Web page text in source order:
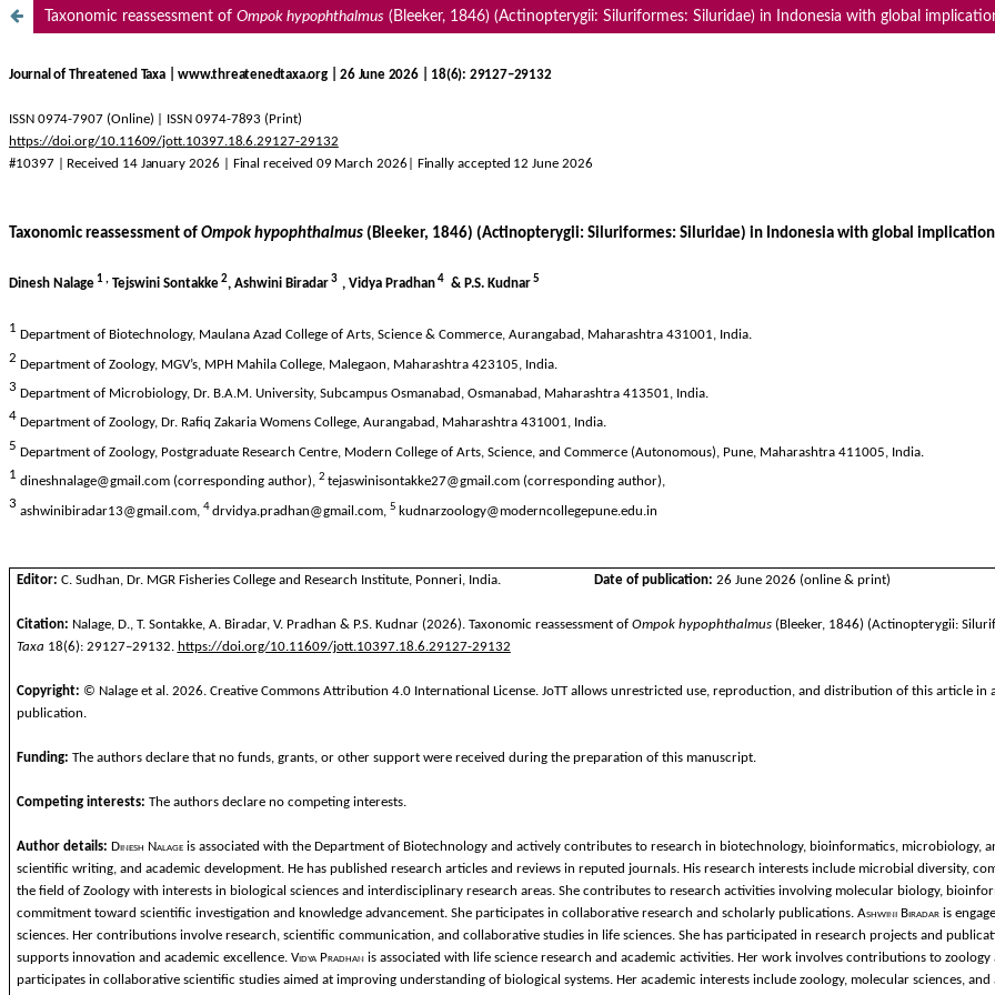
Taxonomic reassessment of Ompok hypophthalmus (Bleeker, 1846) (Actinopterygii: Siluriformes: Siluridae) in Indonesia with global